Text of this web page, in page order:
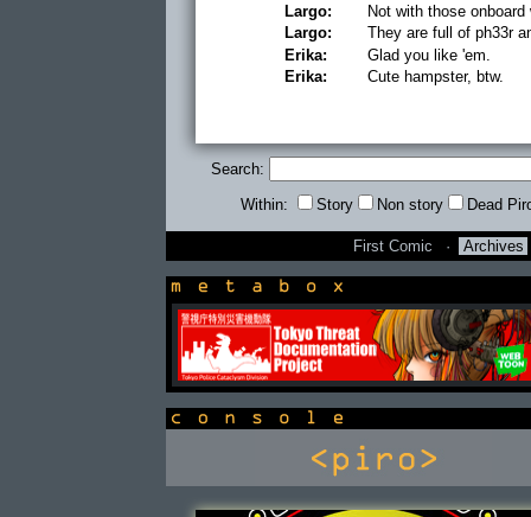
Largo:
Not with those
Largo:
They are full of ph33r
Erika:
Glad you like 'em.
Erika:
Cute hampster, btw.
Search:
Within: Story Non story Dead
First Comic · Archives
newsbox